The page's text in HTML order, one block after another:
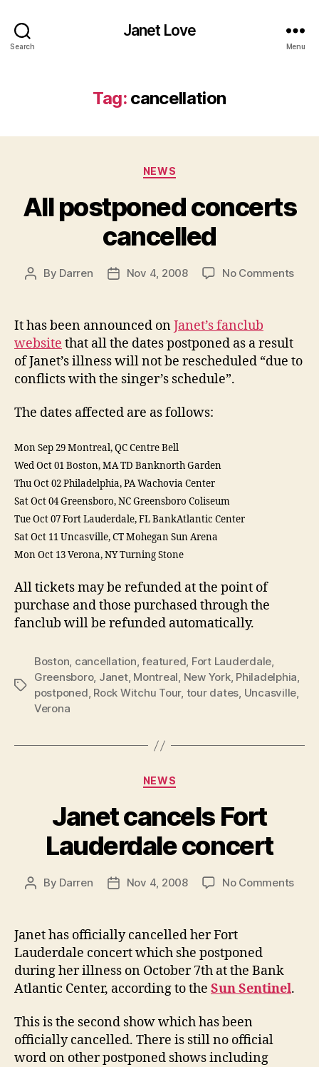
Search
Janet Love
Menu
Tag: cancellation
Categories
NEWS
All postponed concerts
cancelled
Post
By Darren
PostNov 4, 2008 No Commentson
It has been announced onJanet’s fanclub
website that all the dates postponed as a result
of Janet’s illness will not be rescheduled “due to
conflicts with the singer’s schedule”.
The dates affected are as follows:
Mon Sep 29 Montreal, QC Centre Bell
Wed Oct 01 Boston, MA TD Banknorth Garden
Thu Oct 02 Philadelphia, PA Wachovia Center
Sat Oct 04 Greensboro, NC Greensboro Coliseum
Tue Oct 07 Fort Lauderdale, FL BankAtlantic Center
Sat Oct 11 Uncasville, CT Mohegan Sun Arena
Mon Oct 13 Verona, NY Turning Stone
All tickets may be refunded at the point of
purchase and those purchased through the
fanclub will be refunded automatically.
Tags
Boston, cancellation,featured, Fort Lauderdale,
Greensboro, Janet, Montreal, New York, Philadelphia,
postponed, Rock Witchu Tour, tour dates, Uncasville,
Verona
Categories
NEWS
Janet cancels Fort
Lauderdale concert
Post
By Darren
PostNov 4, 2008 No Commentson
Janet has officially cancelled her Fort
Lauderdale concert which she postponed
during her illness on October 7th at the Bank
Atlantic Center, according to the Sun Sentinel.
This is the second show which has been
officially cancelled. There is still no official
word on other postponed shows including